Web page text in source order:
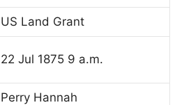
US Land Grant
22 Jul 1875 9 a.m.
Perry Hannah